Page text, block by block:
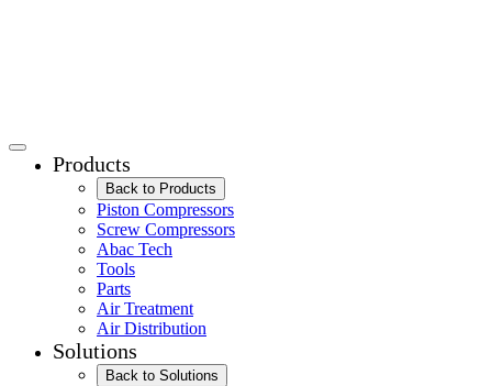
Products
Back to Products
Piston Compressors
Screw Compressors
Abac Tech
Tools
Parts
Air Treatment
Air Distribution
Solutions
Back to Solutions